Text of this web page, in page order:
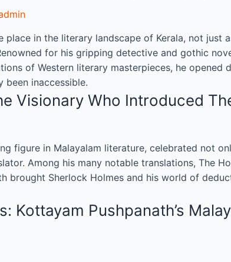
place in the literary landscape of Kerala, not
for his gripping detective and gothic
of Western literary masterpieces, he
been inaccessible.
Visionary Who Introduced
figure in Malayalam literature, celebrated not
Among his many notable translations, The
brought Sherlock Holmes and his world of
Kottayam Pushpanath’s